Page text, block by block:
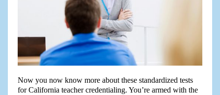
Now you now know more about these standardized tests
for California teacher credentialing. You’re armed with the